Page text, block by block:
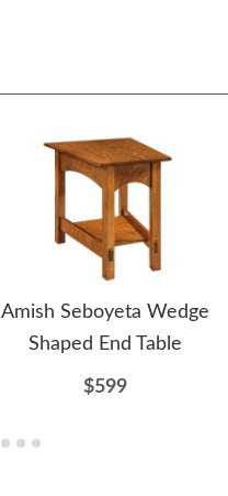
Amish Seboyeta Wedge
Shaped End Table
$599